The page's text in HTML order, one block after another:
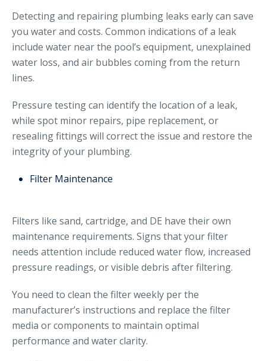
Detecting and repairing plumbing leaks early can save
you water and costs. Common indications of a leak
include water near the pool’s equipment, unexplained
water loss, and air bubbles coming from the return
lines.
Pressure testing can identify the location of a leak,
while spot minor repairs, pipe replacement, or
resealing fittings will correct the issue and restore the
integrity of your plumbing.
Filter Maintenance
Filters like sand, cartridge, and DE have their own
maintenance requirements. Signs that your filter
needs attention include reduced water flow, increased
pressure readings, or visible debris after filtering.
You need to clean the filter weekly per the
manufacturer’s instructions and replace the filter
media or components to maintain optimal
performance and water clarity.